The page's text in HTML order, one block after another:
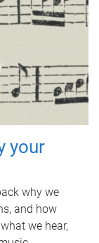
your
why we
and how
we hear,